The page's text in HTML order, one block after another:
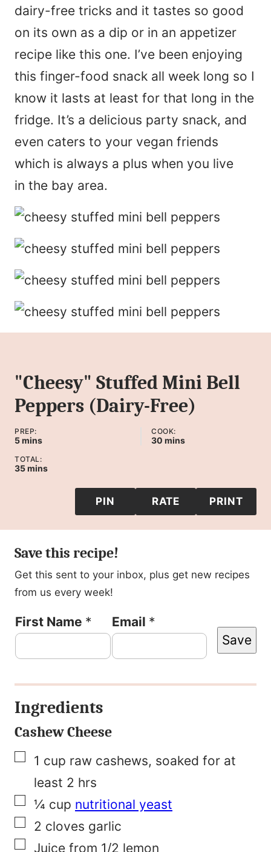
dairy-free tricks and it tastes so good
on its own as a dip or in an appetizer
recipe like this one. I’ve been enjoying
this finger-food snack all week long so I
know it lasts at least for that long in the
fridge. It’s a delicious party snack, and
even caters to your vegan friends
which is always a plus when you live
in the bay area.
"Cheesy" Stuffed Mini Bell
Peppers (Dairy-Free)
PREP:
5minutes
mins
COOK:
30 minutes
mins
TOTAL:
35minutes
mins
PIN RATE PRINT
Save this recipe!
Get this sent to your inbox, plus get new recipes
from us every week!
First Name * Email *
P
t
E
m
a
l
P
o
Save
Ingredients
Cashew Cheese
▢
1 cup raw cashews, soaked for at
least 2 hrs
▢
¼ cup nutritional yeast
▢
2 cloves garlic
▢
Juice from 1/2 lemon